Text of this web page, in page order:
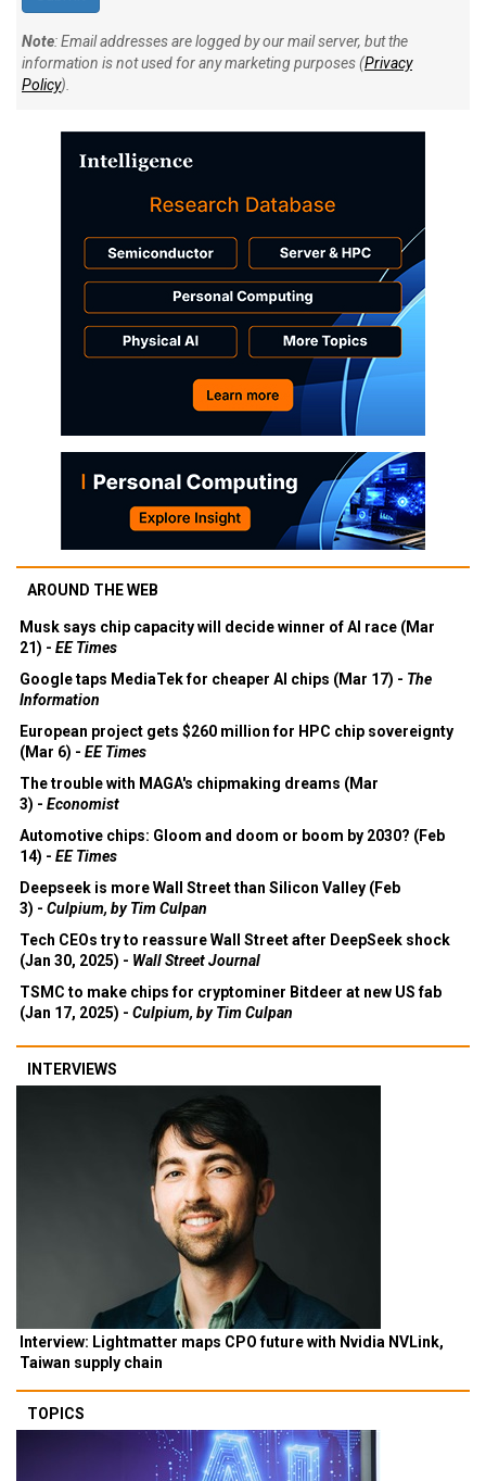
Note: Email addresses are logged by our mail server, but the
information is not used for any marketing purposes (Privacy
Policy).
AROUND THE WEB
Musk says chip capacity will decide winner of AI race (Mar
21) - EE Times
Google taps MediaTek for cheaper AI chips (Mar 17) - The
Information
European project gets $260 million for HPC chip sovereignty
(Mar 6) - EE Times
The trouble with MAGA's chipmaking dreams (Mar
3) - Economist
Automotive chips: Gloom and doom or boom by 2030? (Feb
14) - EE Times
Deepseek is more Wall Street than Silicon Valley (Feb
3) - Culpium, by Tim Culpan
Tech CEOs try to reassure Wall Street after DeepSeek shock
(Jan 30, 2025) - Wall Street Journal
TSMC to make chips for cryptominer Bitdeer at new US fab
(Jan 17, 2025) - Culpium, by Tim Culpan
INTERVIEWS
Interview: Lightmatter maps CPO future with Nvidia NVLink,
Taiwan supply chain
TOPICS